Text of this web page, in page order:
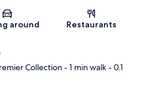
Map
around Restaurants
Collection- 1 min walk- 0.1